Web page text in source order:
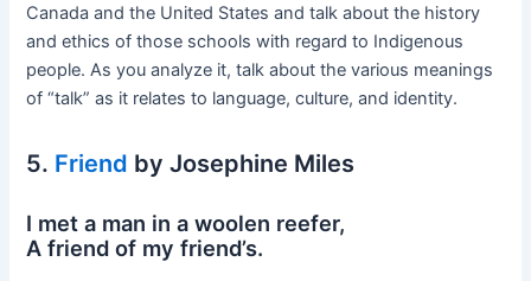
Canada and the United States and talk about the history
and ethics of those schools with regard to Indigenous
people. As you analyze it, talk about the various meanings
of “talk” as it relates to language, culture, and identity.
5. Friend by Josephine Miles
I met a man in a woolen reefer,
A friend of my friend’s.